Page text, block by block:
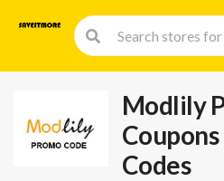
Modlily
Codes